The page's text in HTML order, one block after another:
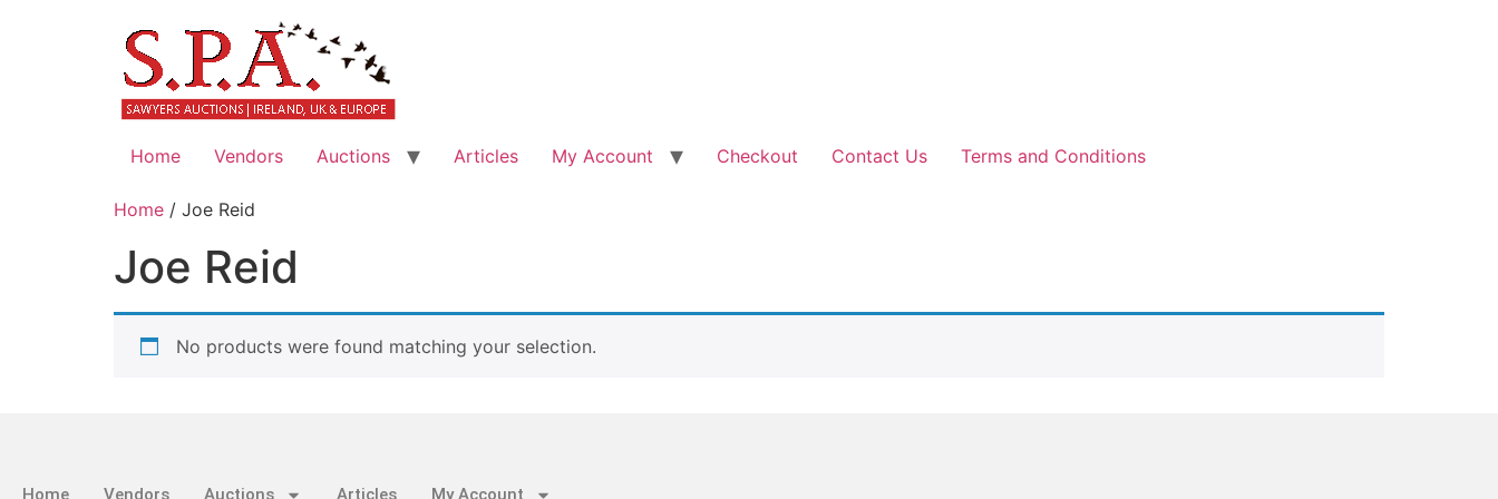
Home Vendors Auctions Articles My Account Checkout Contact Us Terms and Conditions
Home / Joe Reid
Joe Reid
No products were found matching your selection.
Home Vendors Auctions Articles My Account